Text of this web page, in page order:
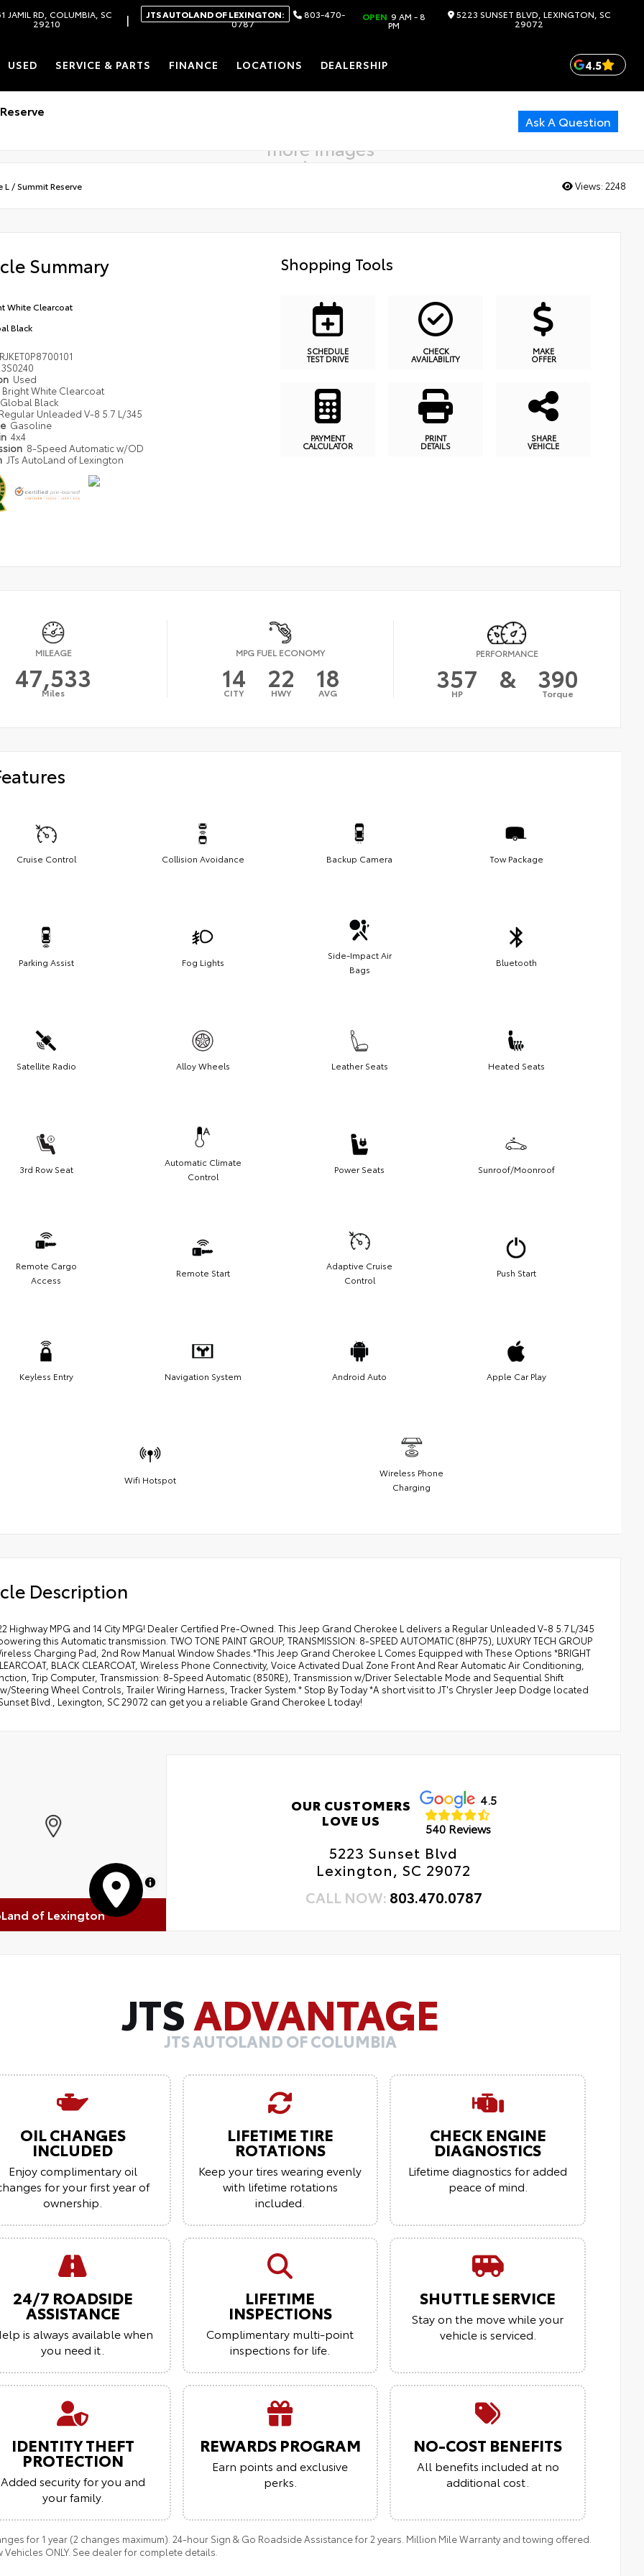
JAMIL RD, COLUMBIA, SC
29210 | JTS AUTOLAND OF LEXINGTON: 803-470-
0787
OPEN 9 AM - 8
PM
5223 SUNSET BLVD, LEXINGTON, SC
29072
USED SERVICE & PARTS FINANCE LOCATIONS DEALERSHIP 4.5
Ask A Question
more images
coming soon
/Summit Reserve Views: 2248
Summary
White Clearcoat
Black
3S0240
Used
Bright White Clearcoat
Global Black
Unleaded V-8 5.7 L/345
Gasoline
4x4
8-Speed Automatic w/OD
JTs AutoLand of Lexington
Shopping Tools
SCHEDULE
TEST DRIVE
CHECK
AVAILABILITY
MAKE
OFFER
PAYMENT
CALCULATOR
PRINT
DETAILS
SHARE
VEHICLE
MILEAGE
47,533
Miles
MPG FUEL ECONOMY
14
CITY 22
HWY 18
AVG
PERFORMANCE
357
HP & 390
Torque
Cruise Control Collision Avoidance Backup Camera Tow Package
Parking Assist Fog Lights
Side-Impact Air
Bags
Bluetooth
Satellite Radio Alloy Wheels Leather Seats Heated Seats
3rd Row Seat
Automatic Climate
Control
Power Seats Sunroof/Moonroof
Remote Cargo
Access
Remote Start
Adaptive Cruise
Control
Push Start
Keyless Entry Navigation System Android Auto Apple Car Play
Wifi Hotspot
Wireless Phone
Charging
Description
Highway MPG and 14 City MPG! Dealer Certified Pre-Owned. This Jeep Grand Cherokee L delivers a Regular Unleaded V-8 5.7 L/345
this Automatic transmission. TWO TONE PAINT GROUP, TRANSMISSION: 8-SPEED AUTOMATIC (8HP75), LUXURY TECH GROUP
Charging Pad, 2nd Row Manual Window Shades.*This Jeep Grand Cherokee L Comes Equipped with These Options *BRIGHT
BLACK CLEARCOAT, Wireless Phone Connectivity, Voice Activated Dual Zone Front And Rear Automatic Air Conditioning,
Trip Computer, Transmission: 8-Speed Automatic (850RE), Transmission w/Driver Selectable Mode and Sequential Shift
Steering Wheel Controls, Trailer Wiring Harness, Tracker System.* Stop By Today *A short visit to JT's Chrysler Jeep Dodge located
Blvd., Lexington, SC 29072 can get you a reliable Grand Cherokee L today!
MapLibre
of Lexington
OUR CUSTOMERS
LOVE US
4.5
540 Reviews
5223 Sunset Blvd
Lexington, SC 29072
CALL NOW: 803.470.0787
JTSADVANTAGE
JTS AUTOLAND OF COLUMBIA
OIL CHANGES
INCLUDED
Enjoy complimentary oil
for your first year of
ownership.
LIFETIME TIRE
ROTATIONS
Keep your tires wearing evenly
with lifetime rotations
included.
CHECK ENGINE
DIAGNOSTICS
Lifetime diagnostics for added
peace of mind.
24/7 ROADSIDE
ASSISTANCE
is always available when
you need it.
LIFETIME
INSPECTIONS
Complimentary multi-point
inspections for life.
SHUTTLE SERVICE
Stay on the move while your
vehicle is serviced.
IDENTITY THEFT
PROTECTION
Added security for you and
your family.
REWARDS PROGRAM
Earn points and exclusive
perks.
NO-COST BENEFITS
All benefits included at no
additional cost.
for 1 year (2 changes maximum). 24-hour Sign & Go Roadside Assistance for 2 years. Million Mile Warranty and towing offered.
Vehicles ONLY. See dealer for complete details.